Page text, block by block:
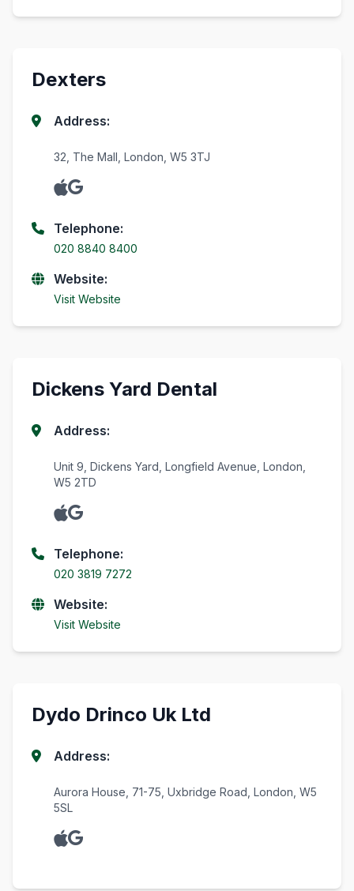
Dexters
Address:
32, The Mall, London, W5 3TJ
Telephone:
020 8840 8400
Website:
Visit Website
Dickens Yard Dental
Address:
Unit 9, Dickens Yard, Longfield Avenue, London,
W5 2TD
Telephone:
020 3819 7272
Website:
Visit Website
Dydo Drinco Uk Ltd
Address:
Aurora House, 71-75, Uxbridge Road, London, W5
5SL